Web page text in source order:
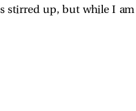
stirred up, but while I am